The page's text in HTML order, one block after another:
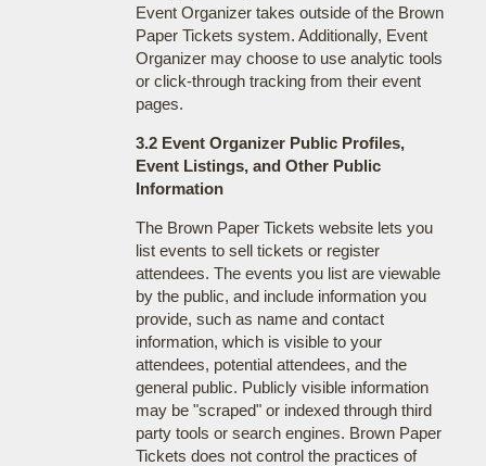
Event Organizer takes outside of the Brown
Paper Tickets system. Additionally, Event
Organizer may choose to use analytic tools
or click-through tracking from their event
pages.
3.2 Event Organizer Public Profiles,
Event Listings, and Other Public
Information
The Brown Paper Tickets website lets you
list events to sell tickets or register
attendees. The events you list are viewable
by the public, and include information you
provide, such as name and contact
information, which is visible to your
attendees, potential attendees, and the
general public. Publicly visible information
may be "scraped" or indexed through third
party tools or search engines. Brown Paper
Tickets does not control the practices of